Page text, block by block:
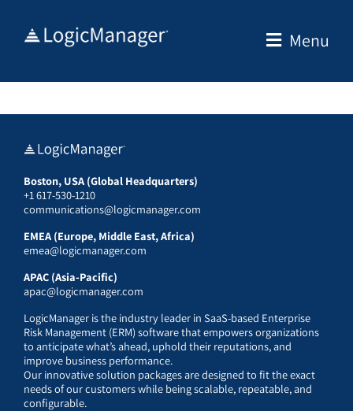
Menu
Boston, USA (Global Headquarters)
+1 617-530-1210
communications@logicmanager.com
EMEA (Europe, Middle East, Africa)
emea@logicmanager.com
APAC (Asia-Pacific)
apac@logicmanager.com
LogicManager is the industry leader in SaaS-based Enterprise
Risk Management (ERM) software that empowers organizations
to anticipate what’s ahead, uphold their reputations, and
improve business performance.
Our innovative solution packages are designed to fit the exact
needs of our customers while being scalable, repeatable, and
configurable.